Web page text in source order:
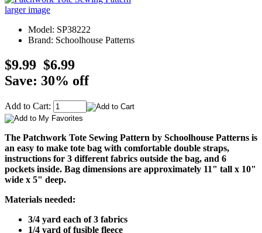
larger image
Model: SP38222
Brand: Schoolhouse Patterns
$9.99 $6.99
Save: 30% off
Add to Cart:
The Patchwork Tote Sewing Pattern by Schoolhouse Patterns is
an easy to make tote bag with comfortable double straps,
instructions for 3 different fabrics outside the bag, and 6
pockets inside. Bag dimensions are approximately 11" tall x 10"
wide x 5" deep.
Materials needed:
3/4 yard each of 3 fabrics
1/4 yard of fusible fleece